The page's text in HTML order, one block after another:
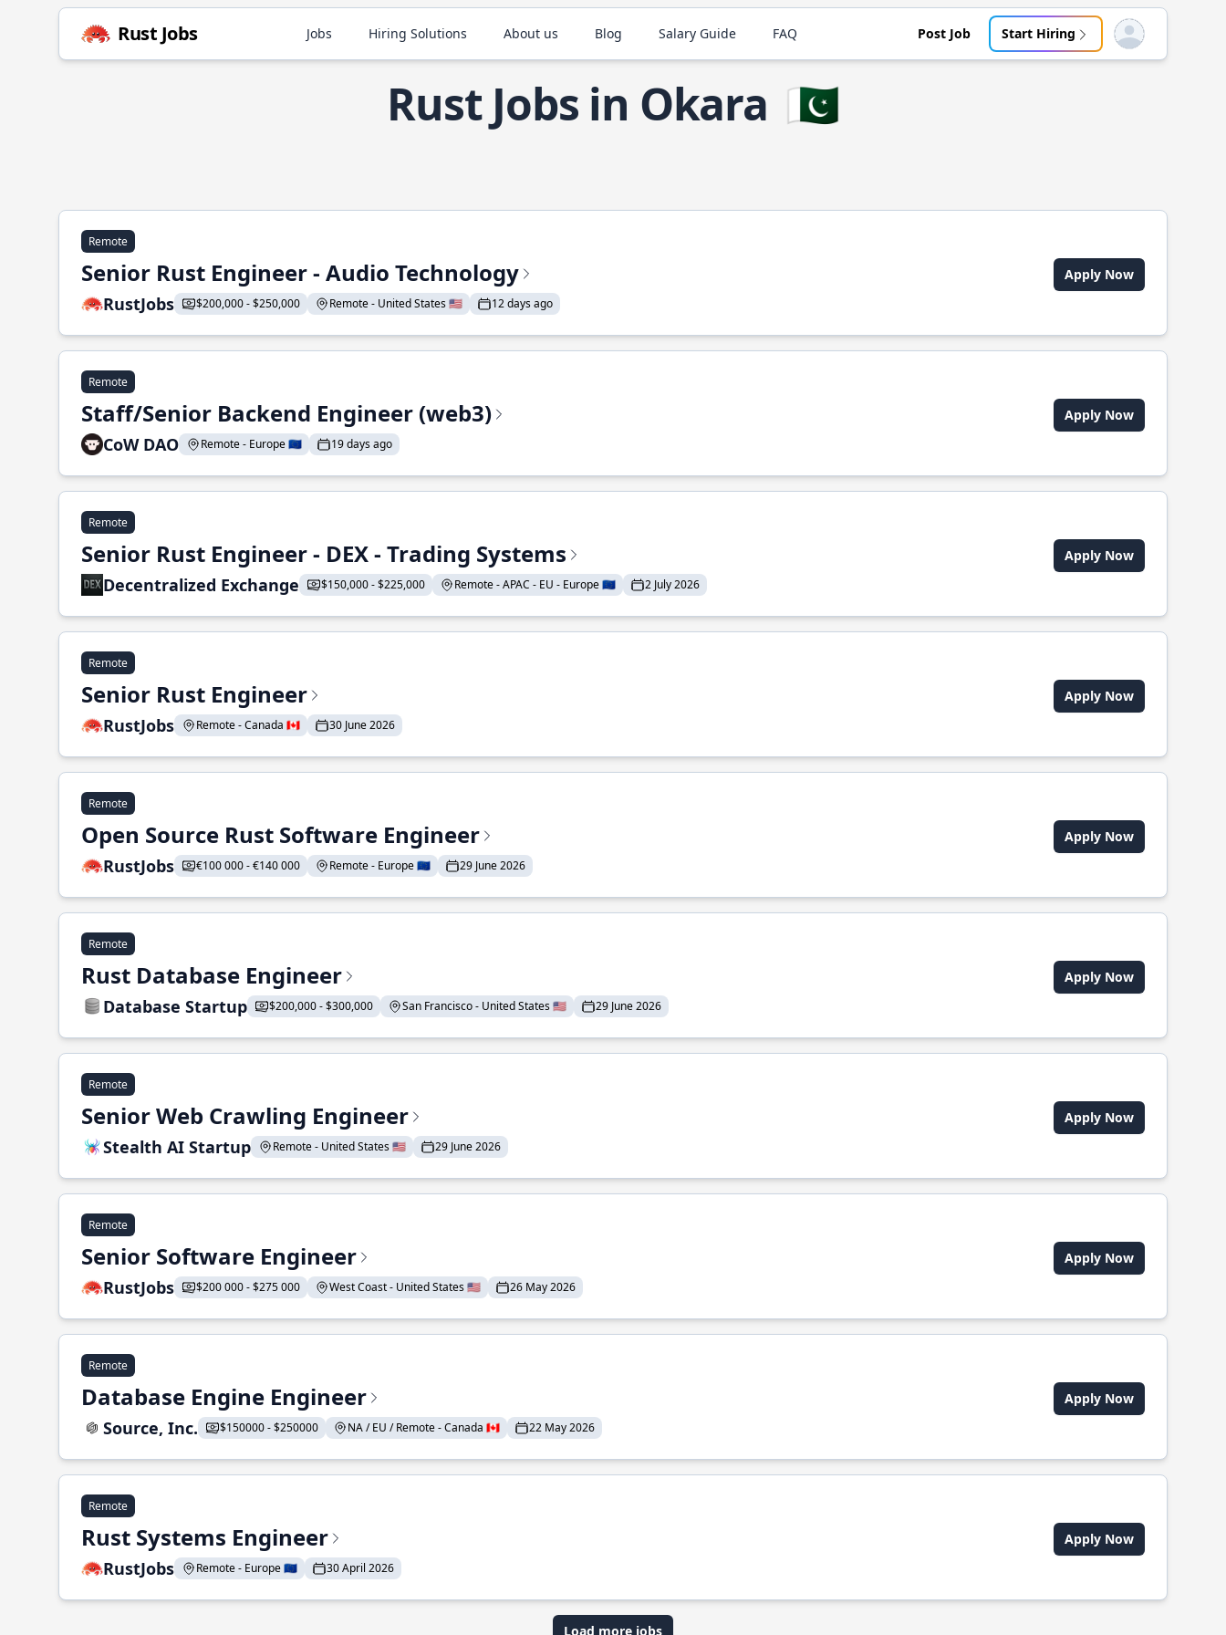
Rust Jobs Jobs Hiring Solutions About us Blog Salary Guide FAQ Post Job Start Hiring Open user menu
Rust Jobs in Okara 🇵🇰
Remote
Senior Rust Engineer - Audio Technology
RustJobs $200,000 - $250,000 Remote - United States 🇺🇸 12 days ago
Apply Now
Remote
Staff/Senior Backend Engineer (web3)
CoW DAO Remote - Europe 🇪🇺 19 days ago
Apply Now
Remote
Senior Rust Engineer - DEX - Trading Systems
Decentralized Exchange $150,000 - $225,000 Remote - APAC - EU - Europe 🇪🇺 2 July 2026
Apply Now
Remote
Senior Rust Engineer
RustJobs Remote - Canada 🇨🇦 30 June 2026
Apply Now
Remote
Open Source Rust Software Engineer
RustJobs €100 000 - €140 000 Remote - Europe 🇪🇺 29 June 2026
Apply Now
Remote
Rust Database Engineer
Database Startup $200,000 - $300,000 San Francisco - United States 🇺🇸 29 June 2026
Apply Now
Remote
Senior Web Crawling Engineer
Stealth AI Startup Remote - United States 🇺🇸 29 June 2026
Apply Now
Remote
Senior Software Engineer
RustJobs $200 000 - $275 000 West Coast - United States 🇺🇸 26 May 2026
Apply Now
Remote
Database Engine Engineer
Source, Inc. $150000 - $250000 NA / EU / Remote - Canada 🇨🇦 22 May 2026
Apply Now
Remote
Rust Systems Engineer
RustJobs Remote - Europe 🇪🇺 30 April 2026
Apply Now
Load more jobs